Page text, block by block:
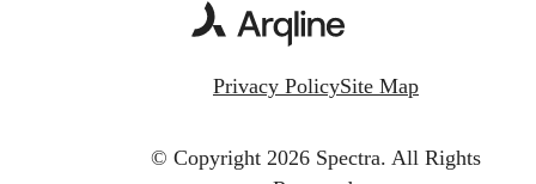
Privacy PolicySite Map
© Copyright 2026 Spectra. All Rights